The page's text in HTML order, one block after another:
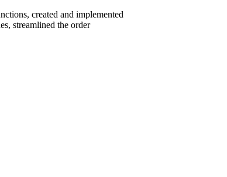
created and implemented
streamlined the order